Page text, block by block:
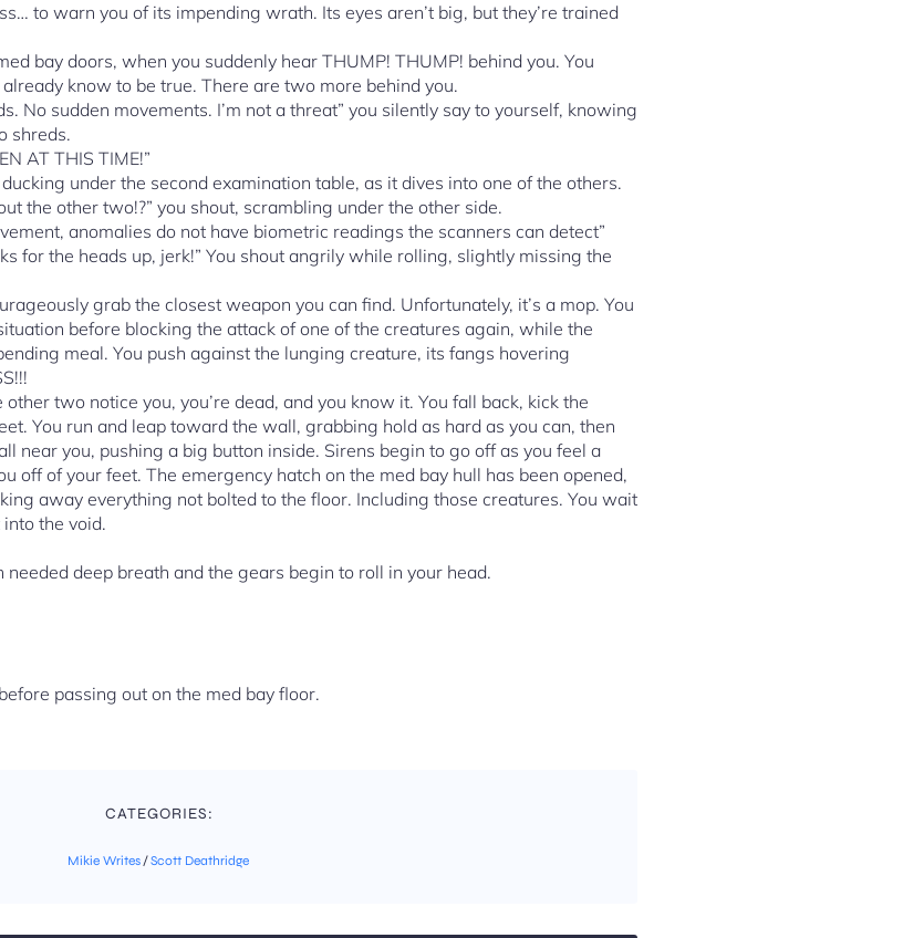
to warn you of its impending wrath. Its eyes aren’t big, but they’re trained
bay doors, when you suddenly hear THUMP! THUMP! behind you. You
know to be true. There are two more behind you.
No sudden movements. I’m not a threat” you silently say to yourself, knowing
shreds.
AT THIS TIME!”
under the second examination table, as it dives into one of the others.
the other two!?” you shout, scrambling under the other side.
anomalies do not have biometric readings the scanners can detect”
for the heads up, jerk!” You shout angrily while rolling, slightly missing the
grab the closest weapon you can find. Unfortunately, it’s a mop. You
before blocking the attack of one of the creatures again, while the
meal. You push against the lunging creature, its fangs hovering
two notice you, you’re dead, and you know it. You fall back, kick the
You run and leap toward the wall, grabbing hold as hard as you can, then
near you, pushing a big button inside. Sirens begin to go off as you feel a
off of your feet. The emergency hatch on the med bay hull has been opened,
away everything not bolted to the floor. Including those creatures. You wait
the void.
deep breath and the gears begin to roll in your head.
passing out on the med bay floor.
CATEGORIES:
Mikie Writes/Scott Deathridge